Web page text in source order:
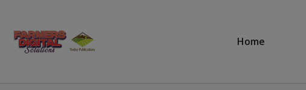
Home